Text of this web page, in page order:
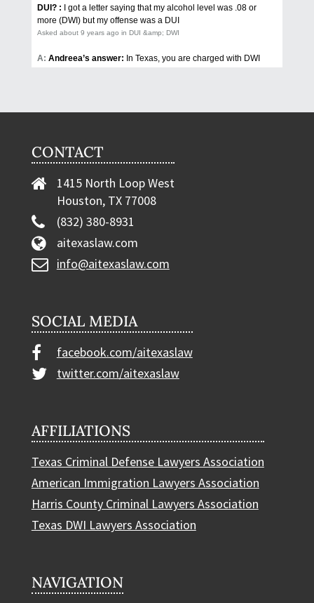
CONTACT
1415 North Loop West
Houston, TX 77008
(832) 380-8931
aitexaslaw.com
info@aitexaslaw.com
SOCIAL MEDIA
facebook.com/aitexaslaw
twitter.com/aitexaslaw
AFFILIATIONS
Texas Criminal Defense Lawyers Association
American Immigration Lawyers Association
Harris County Criminal Lawyers Association
Texas DWI Lawyers Association
NAVIGATION